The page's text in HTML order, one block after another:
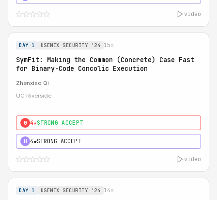
video
DAY 1 USENIX SECURITY '24 15m
SymFit: Making the Common (Concrete) Case Fast
for Binary-Code Concolic Execution
Zhenxiao Qi
UC Riverside
0 4★STRONG ACCEPT
H 4★STRONG ACCEPT
video
DAY 1 USENIX SECURITY '24 14m